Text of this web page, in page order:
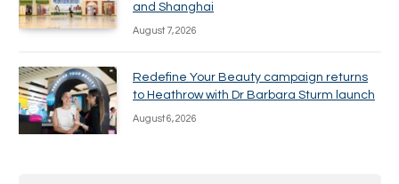
and Shanghai
August 7, 2026
Redefine Your Beauty campaign returns
to Heathrow with Dr Barbara Sturm launch
August 6, 2026